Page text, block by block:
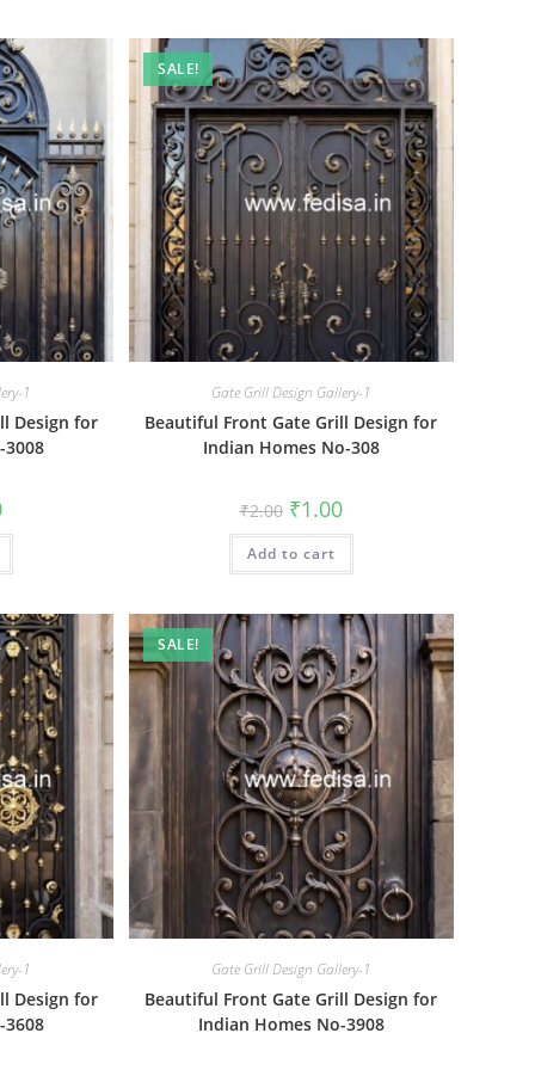
1
Design for
Current
is:
SALE!
Gate Grill Design Gallery-1
Beautiful Front Gate Grill Design for
Indian Homes No-308
₹2.00 Original
price
was:
₹2.00.
₹1.00Current
price
is:
Add to cart
1
Design for
SALE!
Gate Grill Design Gallery-1
Beautiful Front Gate Grill Design for
Indian Homes No-3908